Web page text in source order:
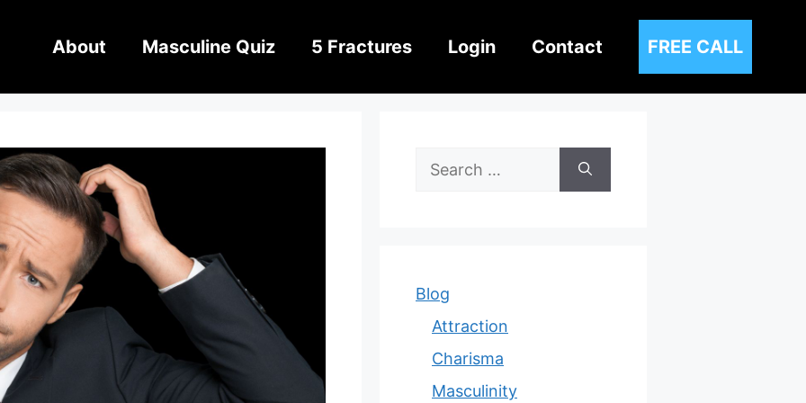
About Masculine Quiz 5 Fractures Login Contact FREE CALL
Search
Blog
Attraction
Charisma
Masculinity